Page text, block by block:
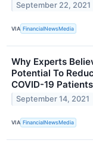
September 22, 2021
VIA FinancialNewsMedia
Why Experts
Potential To
COVID-19 Patients
September 14, 2021
VIA FinancialNewsMedia